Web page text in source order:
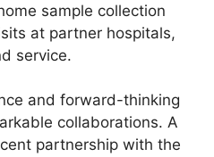
sample collection
at partner hospitals,
service.
and forward-thinking
collaborations. A
partnership with the